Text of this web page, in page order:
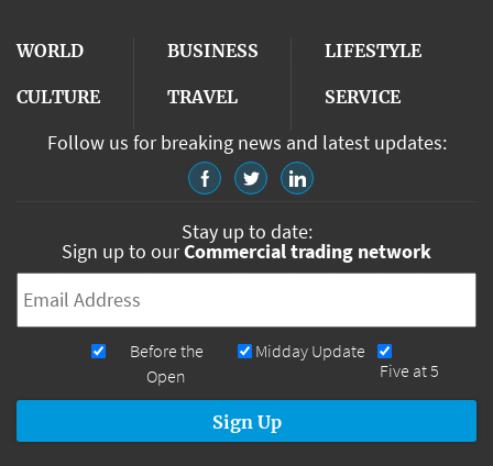
WORLD BUSINESS LIFESTYLE
CULTURE TRAVEL SERVICE
Follow us for breaking news and latest updates:
Stay up to date:
Sign up to ourCommercial trading network
Newsletters
Five at 5
Midday Update
Before the
Open